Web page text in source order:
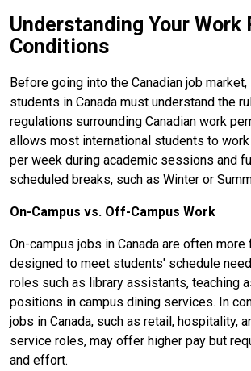
Understanding Your Work
Conditions
Before going into the Canadian job
students in Canada must understand the
regulations surrounding Canadian work
allows most international students to
per week during academic sessions and
scheduled breaks, such as Winter or
On-Campus vs. Off-Campus Work
On-campus jobs in Canada are often more
designed to meet students' schedule
roles such as library assistants, teaching
positions in campus dining services. In
jobs in Canada, such as retail, hospitality,
service roles, may offer higher pay but
and effort.